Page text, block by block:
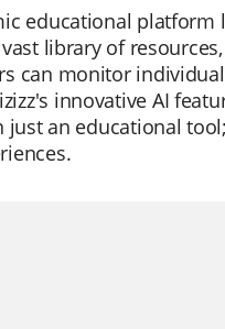
educational
library of
can monitor
innovative AI
just an educational